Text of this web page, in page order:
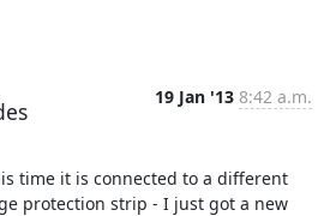
19 Jan '13 8:42 a.m.
time it is connected to a different
protection strip - I just got a new